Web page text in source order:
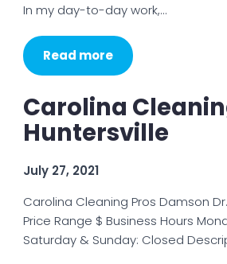
In my day-to-day work,…
Read more
Carolina
Huntersville
July 27, 2021
Carolina Cleaning Pros Damson
Price Range $ Business Hours
Saturday & Sunday: Closed